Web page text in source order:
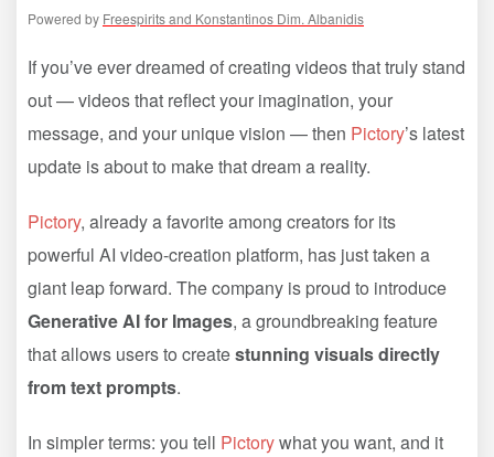
Powered by Freespirits and Konstantinos Dim. Albanidis
If you’ve ever dreamed of creating videos that truly stand
out — videos that reflect your imagination, your
message, and your unique vision — then Pictory’s latest
update is about to make that dream a reality.
Pictory, already a favorite among creators for its
powerful AI video-creation platform, has just taken a
giant leap forward. The company is proud to introduce
Generative AI for Images, a groundbreaking feature
that allows users to createstunning visuals directly
from text prompts.
In simpler terms: you tell Pictorywhat you want, and it